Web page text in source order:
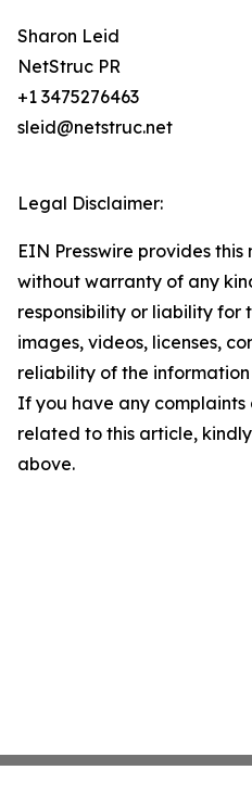
Sharon Leid
NetStruc PR
+1 3475276463
sleid@netstruc.net
Legal Disclaimer:
EIN Presswire provides this
without warranty of any
responsibility or liability for
images, videos, licenses,
reliability of the
If you have any complaints
related to this article,
above.